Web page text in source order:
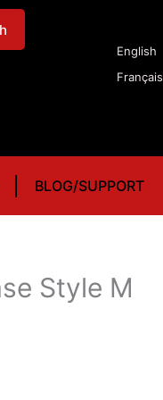
English
Français
BLOG/SUPPORT
Style M